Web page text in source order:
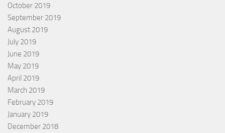
October 2019
September 2019
August 2019
July 2019
June 2019
May 2019
April 2019
March 2019
February 2019
January 2019
December 2018